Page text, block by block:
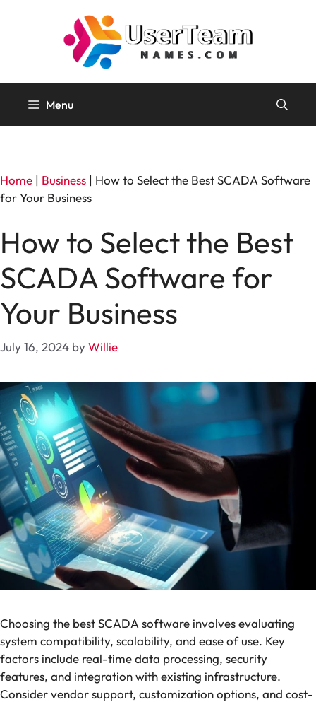
Menu
Home | Business | How to Select the Best SCADA Software
for Your Business
How to Select the Best
SCADA Software for
Your Business
July 16, 2024 byWillie
Choosing the best SCADA software involves evaluating
system compatibility, scalability, and ease of use. Key
factors include real-time data processing, security
features, and integration with existing infrastructure.
Consider vendor support, customization options, and cost-